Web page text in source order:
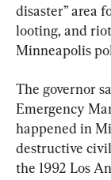
disaster” area
looting, and
Minneapolis
The governor
Emergency
happened in
destructive
the 1992 Los